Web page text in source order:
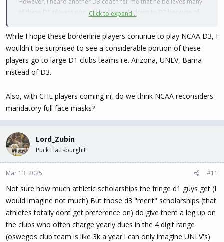
of these D1 players who will be "forced" down to D3 because of
universities instead. He never explained why he thought that, but I
found that opinion very interesting.
Click to expand...
While I hope these borderline players continue to play NCAA D3, I
wouldn't be surprised to see a considerable portion of these
players go to large D1 clubs teams i.e. Arizona, UNLV, Bama
instead of D3.
Also, with CHL players coming in, do we think NCAA reconsiders
mandatory full face masks?
Lord_Zubin
Puck Flattsburgh!!!
Mar 13, 2025 #11
Not sure how much athletic scholarships the fringe d1 guys get (I
would imagine not much) But those d3 "merit" scholarships (that
athletes totally dont get preference on) do give them a leg up on
the clubs who often charge yearly dues in the 4 digit range
(oswegos club team is like 3k a year i can only imagine UNLV's).